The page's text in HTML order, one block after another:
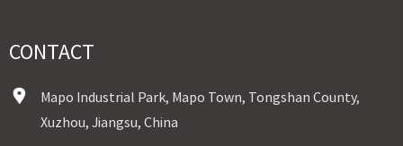
CONTACT
Mapo Industrial Park, Mapo Town, Tongshan County,
Xuzhou, Jiangsu, China